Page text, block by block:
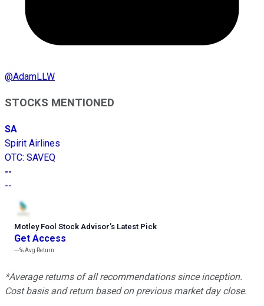
@AdamLLW
STOCKS MENTIONED
SA
Spirit Airlines
OTC: SAVEQ
--
--
Motley Fool Stock Advisor’s Latest Pick
Get Access
---%Avg Return
*Average returns of all recommendations since inception.
Cost basis and return based on previous market day close.